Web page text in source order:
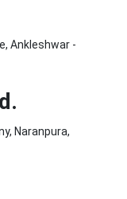
Ankleshwar -
Naranpura,